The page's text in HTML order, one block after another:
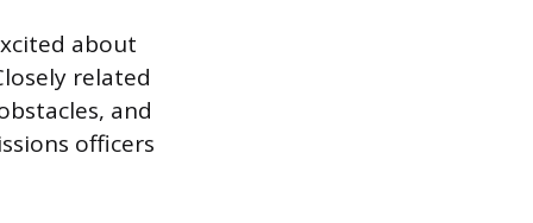
about
related
and
officers